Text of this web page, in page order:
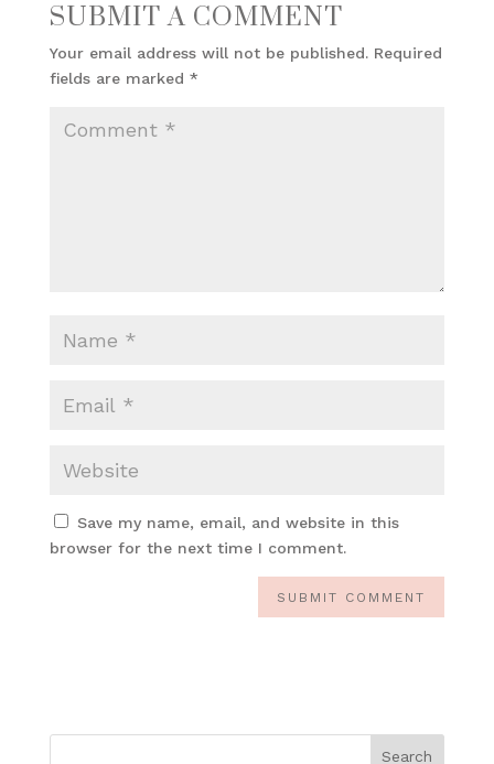
SUBMIT A COMMENT
Your email address will not be published. Required
fields are marked *
Save my name, email, and website in this
browser for the next time I comment.